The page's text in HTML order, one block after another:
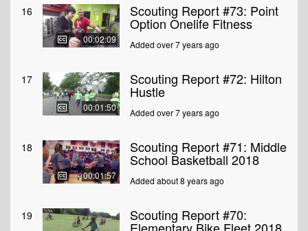
16
00:02:09
Scouting Report #73: Point
Option Onelife Fitness
Added over 7 years ago
17
00:01:50
Scouting Report #72: Hilton
Hustle
Added over 7 years ago
18
00:01:57
Scouting Report #71: Middle
School Basketball 2018
Added about 8 years ago
19 Scouting Report #70: